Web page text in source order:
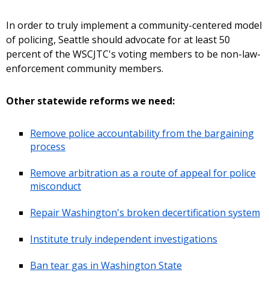
In order to truly implement a community-centered model
of policing, Seattle should advocate for at least 50
percent of the WSCJTC's voting members to be non-law-
enforcement community members.
Other statewide reforms we need:
Remove police accountability from the bargaining
process
Remove arbitration as a route of appeal for police
misconduct
Repair Washington's broken decertification system
Institute truly independent investigations
Ban tear gas in Washington State